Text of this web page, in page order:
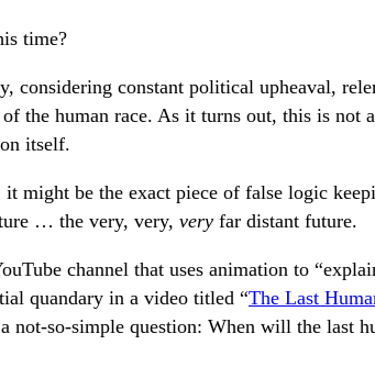
time?
considering constant political upheaval,
the human race. As it turns out, this is
itself.
might be the exact piece of false logic
… the very, very, very far distant future.
channel that uses animation to
quandary in a video titled “The Last
not-so-simple question: When will the last